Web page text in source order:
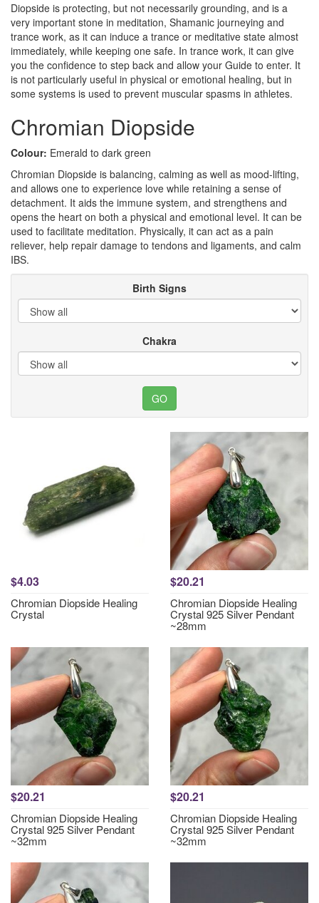
Diopside is protecting, but not necessarily grounding, and is a
very important stone in meditation, Shamanic journeying and
trance work, as it can induce a trance or meditative state almost
immediately, while keeping one safe. In trance work, it can give
you the confidence to step back and allow your Guide to enter. It
is not particularly useful in physical or emotional healing, but in
some systems is used to prevent muscular spasms in athletes.
Chromian Diopside
Colour: Emerald to dark green
Chromian Diopside is balancing, calming as well as mood-lifting,
and allows one to experience love while retaining a sense of
detachment. It aids the immune system, and strengthens and
opens the heart on both a physical and emotional level. It can be
used to facilitate meditation. Physically, it can act as a pain
reliever, help repair damage to tendons and ligaments, and calm
IBS.
Birth Signs
Chakra
$4.03
Chromian Diopside Healing
Crystal
$20.21
Chromian Diopside Healing
Crystal 925 Silver Pendant
~28mm
$20.21
Chromian Diopside Healing
Crystal 925 Silver Pendant
~32mm
$20.21
Chromian Diopside Healing
Crystal 925 Silver Pendant
~32mm